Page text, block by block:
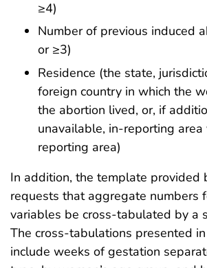
≥4)
Number of previous induced
or ≥3)
Residence (the state,
foreign country in which the
the abortion lived, or, if
unavailable, in-reporting
reporting area)
In addition, the template provided
requests that aggregate numbers
variables be cross-tabulated by a
The cross-tabulations presented
include weeks of gestation